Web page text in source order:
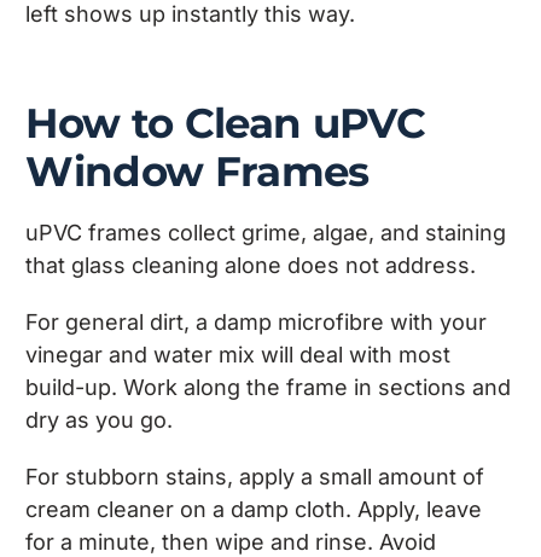
left shows up instantly this way.
How to Clean uPVC
Window Frames
uPVC frames collect grime, algae, and staining
that glass cleaning alone does not address.
For general dirt, a damp microfibre with your
vinegar and water mix will deal with most
build-up. Work along the frame in sections and
dry as you go.
For stubborn stains, apply a small amount of
cream cleaner on a damp cloth. Apply, leave
for a minute, then wipe and rinse. Avoid